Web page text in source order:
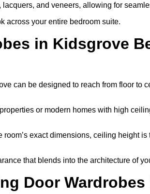
and veneers, allowing for
across your entire bedroom suite.
in Kidsgrove
can be designed to reach from floor to
or modern homes with high
exact dimensions, ceiling height
that blends into the architecture of
Door